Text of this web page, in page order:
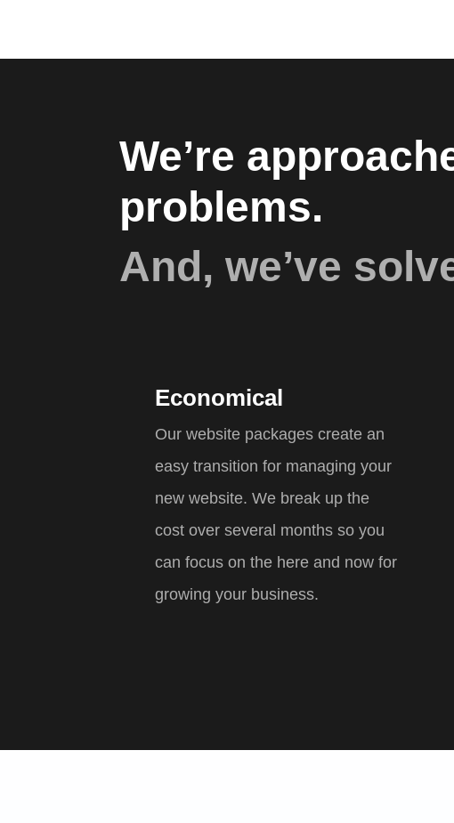
We’re
problems.
And, we’ve
Economical
Our website packages create an
easy transition for managing your
new website. We break up the
cost over several months so you
can focus on the here and now for
growing your business.